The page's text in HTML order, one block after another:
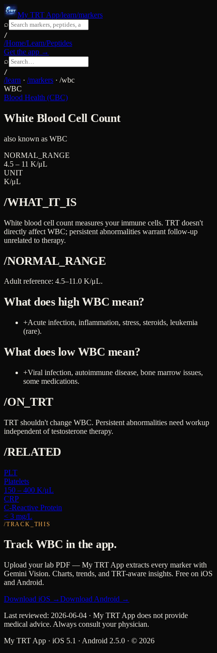
My TRT App/learn/markers
⌕
/
/Home/Learn/Peptides
Get the app →
⌕
/
/learn · /markers · /wbc
WBC
Blood Health (CBC)
White Blood Cell Count
also known as WBC
NORMAL_RANGE
4.5 – 11 K/μL
UNIT
K/μL
/WHAT_IT_IS
White blood cell count measures your immune cells. TRT doesn't
directly affect WBC; persistent abnormalities warrant follow-up
unrelated to therapy.
/NORMAL_RANGE
Adult reference: 4.5–11.0 K/μL.
What does highWBC mean?
+Acute infection, inflammation, stress, steroids, leukemia
(rare).
What does lowWBC mean?
+Viral infection, autoimmune disease, bone marrow issues,
some medications.
/ON_TRT
TRT shouldn't change WBC. Persistent abnormalities need workup
independent of testosterone therapy.
/RELATED
PLT
Platelets
150 – 400 K/μL
CRP
C-Reactive Protein
< 3 mg/L
/TRACK_THIS
Track WBC in the app.
Upload your lab PDF — My TRT App extracts every marker with
Gemini Vision. Charts, trends, and TRT-aware insights. Free on iOS
and Android.
Download iOS →Download Android →
Last reviewed: 2026-06-04 · My TRT App does not provide
medical advice. Always consult your physician.
My TRT App · iOS 5.1 · Android 2.5.0 · © 2026